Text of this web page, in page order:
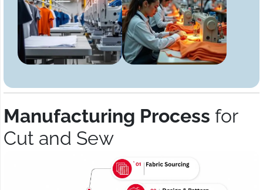
Manufacturing Process for
Cut and Sew